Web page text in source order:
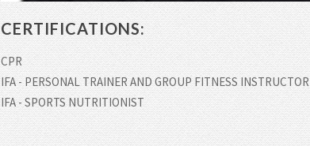
CERTIFICATIONS:
CPR
IFA - PERSONAL TRAINER AND GROUP FITNESS INSTRUCTOR
IFA - SPORTS NUTRITIONIST